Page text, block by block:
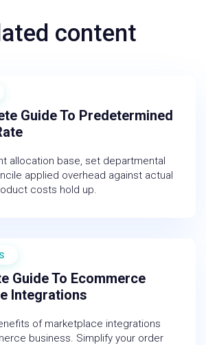
content
Guide To Predetermined
allocation base, set departmental
applied overhead against actual
costs hold up.
Guide To Ecommerce
Integrations
of marketplace integrations
business. Simplify your order